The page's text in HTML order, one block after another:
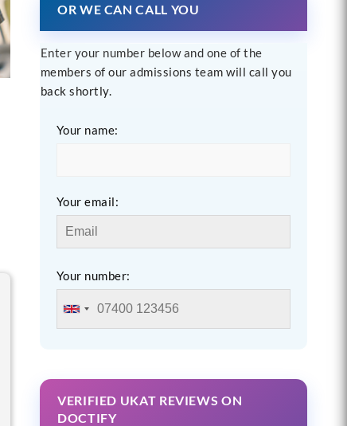
OR WE CAN CALL YOU
Enter your number below and one of the
members of our admissions team will call you
back shortly.
Your name:
Your email:
Your number:
VERIFIED UKAT REVIEWS ON
DOCTIFY